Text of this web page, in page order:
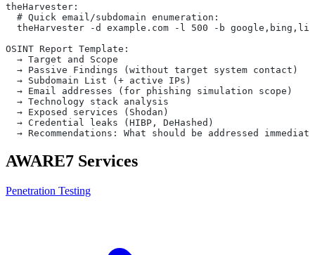
theHarvester:
  # Quick email/subdomain enumeration:
theHarvester -d example.com -l 500 -b
OSINT Report Template:
  → Target and Scope
  → Passive Findings (without target system contact)
  → Subdomain List (+ active IPs)
  → Email addresses (for phishing simulation scope)
  → Technology stack analysis
  → Exposed services (Shodan)
  → Credential leaks (HIBP, DeHashed)
→ Recommendations: What should be addressed
AWARE7 Services
Penetration Testing